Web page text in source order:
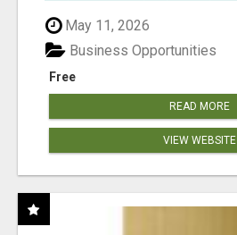
May 11, 2026
Free
Business Opportunities
READ MORE
VIEW WEBSITE